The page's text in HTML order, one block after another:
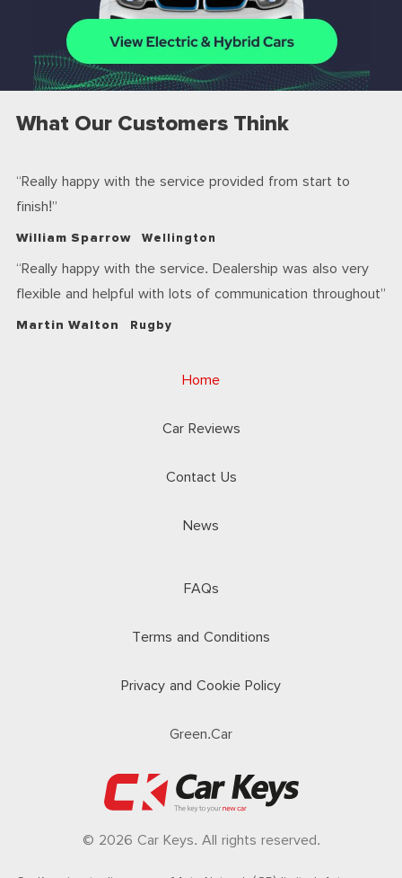
What Our Customers Think
Really happy with the service provided from start to
finish!
William Sparrow Wellington
Really happy with the service. Dealership was also very
flexible and helpful with lots of communication throughout
Martin Walton Rugby
Home
Car Reviews
Contact Us
News
FAQs
Terms and Conditions
Privacy and Cookie Policy
Green.Car
© 2026 Car Keys. All rights reserved.